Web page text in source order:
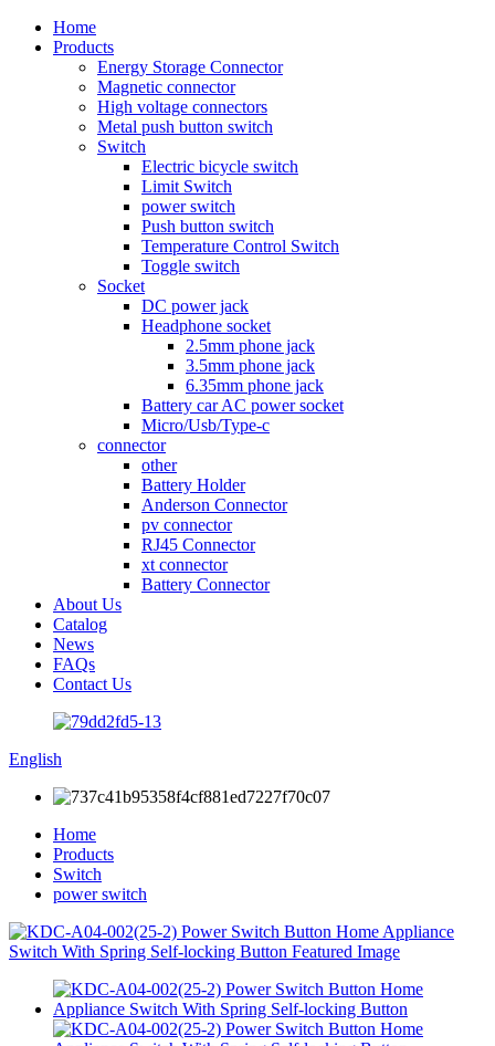
Home
Products
Energy Storage Connector
Magnetic connector
High voltage connectors
Metal push button switch
Switch
Electric bicycle switch
Limit Switch
power switch
Push button switch
Temperature Control Switch
Toggle switch
Socket
DC power jack
Headphone socket
2.5mm phone jack
3.5mm phone jack
6.35mm phone jack
Battery car AC power socket
Micro/Usb/Type-c
connector
other
Battery Holder
Anderson Connector
pv connector
RJ45 Connector
xt connector
Battery Connector
About Us
Catalog
News
FAQs
Contact Us
English
Home
Products
Switch
power switch